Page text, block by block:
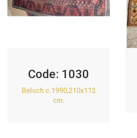
Code: 1030
Beluch c.1990,210x112
cm.